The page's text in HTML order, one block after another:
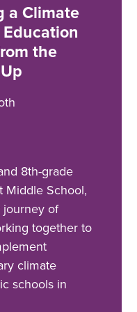
a Climate
the
8th-grade
Middle School,
journey of
together to
climate
schools in